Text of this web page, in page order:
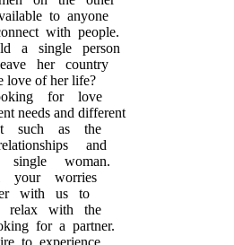
to anyone
with people.
a single person
her country
love of her life?
for love
needs and different
such as the
and
woman.
your worries
with us to
relax with the
for a partner.
to experience